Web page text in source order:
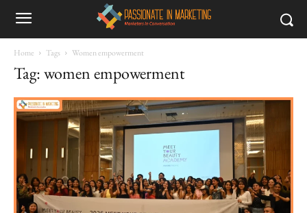
Home Tags Women empowerment
Tag: women empowerment